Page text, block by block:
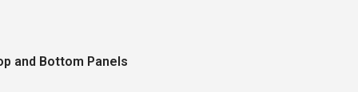
and Bottom Panels